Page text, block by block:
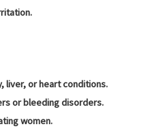
liver, or heart conditions.
or bleeding disorders.
women.